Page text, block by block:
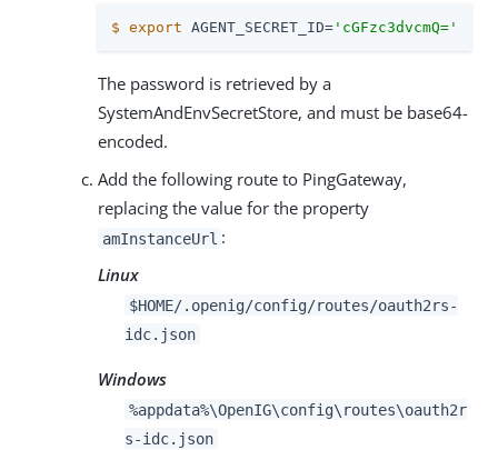
$ export AGENT_SECRET_ID= 'cGFzc3dvcmQ='
The password is retrieved by a
SystemAndEnvSecretStore, and must be base64-
encoded.
Add the following route to PingGateway,
replacing the value for the property
amInstanceUrl :
Linux
$HOME/.openig/config/routes/oauth2rs-
idc.json
Windows
%appdata%\OpenIG\config\routes\oauth2r
s-idc.json